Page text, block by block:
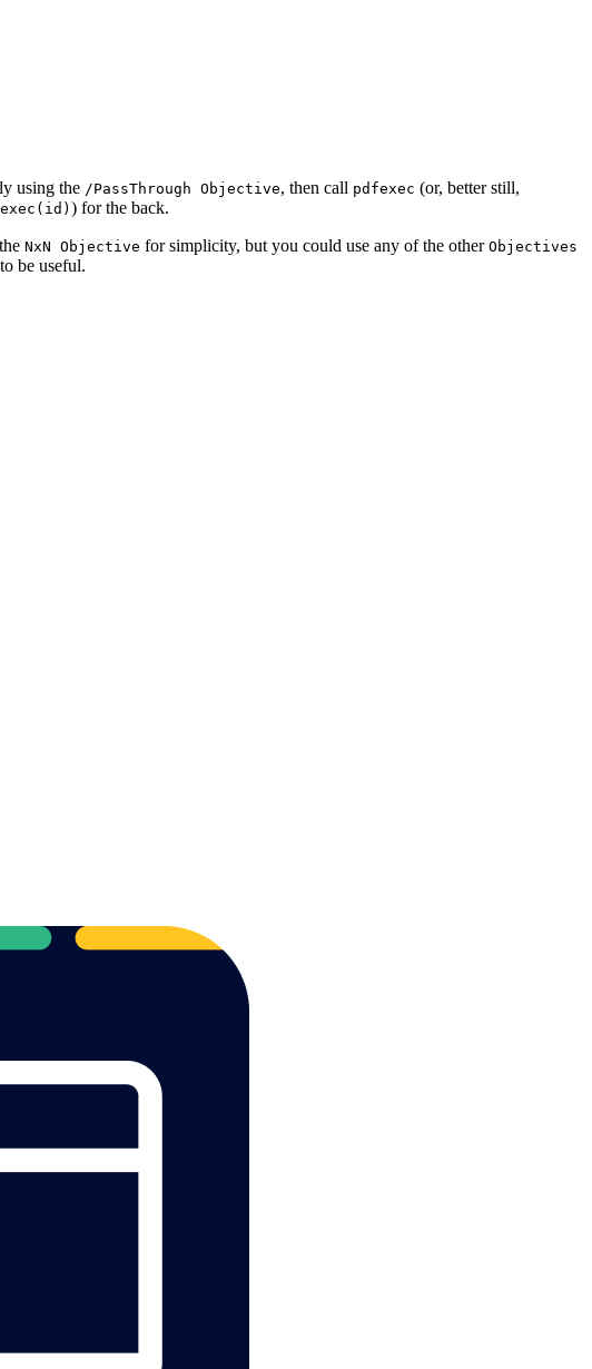
using the /PassThrough Objective, then call pdfexec (or, better still,
) for the back.
NxN Objective for simplicity, but you could use any of the other Objectives
be useful.